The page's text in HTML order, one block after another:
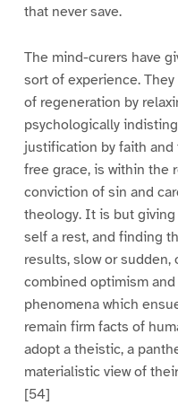
that never save.
The mind-curers have
sort of experience.
of regeneration by
psychologically
justification by faith
free grace, is within the
conviction of sin and
theology. It is but
self a rest, and finding
results, slow or sudden,
combined optimism
phenomena which
remain firm facts of
adopt a theistic, a
materialistic view of
[54]